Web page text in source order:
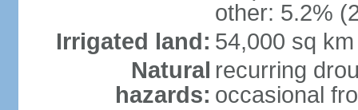
other: 5.2%
Irrigated land: 54,000 sq
Natural
hazards:
recurring
occasional